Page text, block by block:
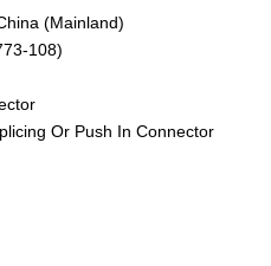
(Mainland)
108)
Or Push In Connector